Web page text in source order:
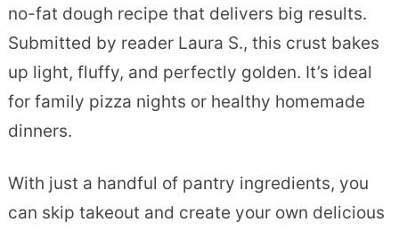
no-fat dough recipe that delivers big results.
Submitted by reader Laura S., this crust bakes
up light, fluffy, and perfectly golden. It’s ideal
for family pizza nights or healthy homemade
dinners.
With just a handful of pantry ingredients, you
can skip takeout and create your own delicious